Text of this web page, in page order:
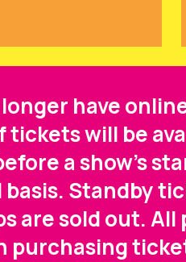
have
will be
a show's
Standby
are sold out. All
purchasing